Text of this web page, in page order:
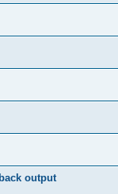
output